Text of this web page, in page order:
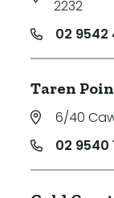
2232
02 9542
Taren
6/40
02 9540